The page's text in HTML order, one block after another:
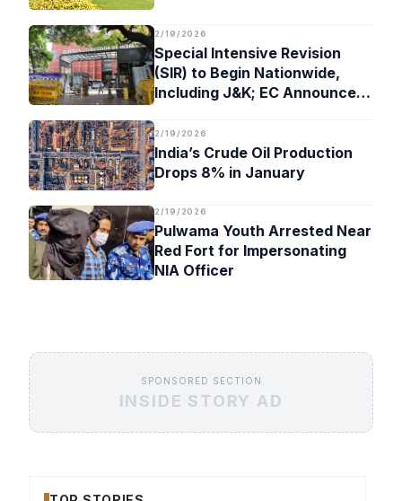
2/19/2026
Special Intensive Revision
(SIR) to Begin Nationwide,
Including J&K; EC Announces
2/19/2026
India’s Crude Oil Production
Drops 8% in January
2/19/2026
Pulwama Youth Arrested Near
Red Fort for Impersonating
NIA Officer
SPONSORED SECTION
INSIDE STORY AD